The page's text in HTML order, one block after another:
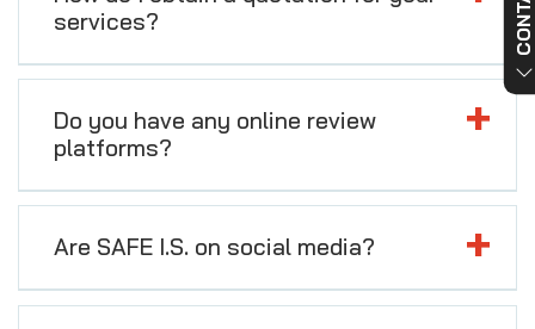
services?
Do you have any online review
platforms?
Are SAFE I.S. on social media?